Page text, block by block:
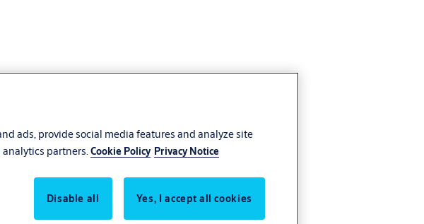
products and services you know
doors, ensuring seamless
ads, provide social media features and analyze site
partners.Cookie Policy Privacy Notice
Disable all Yes, I accept all cookies